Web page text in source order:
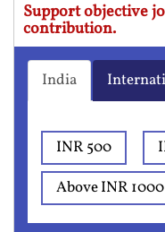
Support objective
contribution.
India
INR 500
Above INR 1000